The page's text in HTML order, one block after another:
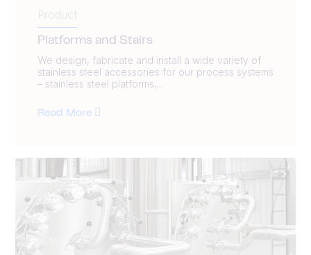
Product
Platforms and Stairs
We design, fabricate and install a wide variety of
stainless steel accessories for our process systems
– stainless steel platforms,...
Read More